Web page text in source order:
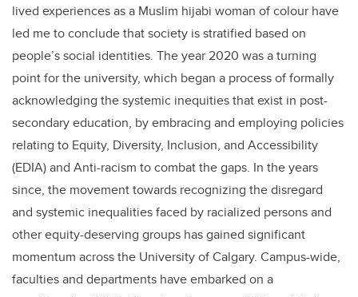
lived experiences as a Muslim hijabi woman of colour have
led me to conclude that society is stratified based on
people’s social identities. The year 2020 was a turning
point for the university, which began a process of formally
acknowledging the systemic inequities that exist in post-
secondary education, by embracing and employing policies
relating to Equity, Diversity, Inclusion, and Accessibility
(EDIA) and Anti-racism to combat the gaps. In the years
since, the movement towards recognizing the disregard
and systemic inequalities faced by racialized persons and
other equity-deserving groups has gained significant
momentum across the University of Calgary. Campus-wide,
faculties and departments have embarked on a